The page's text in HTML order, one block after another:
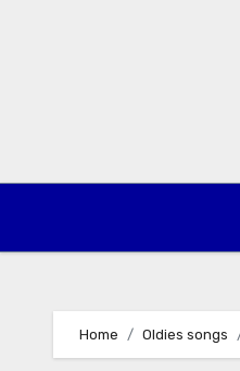
Home Oldies songs